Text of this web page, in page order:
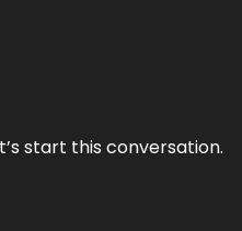
start this conversation.